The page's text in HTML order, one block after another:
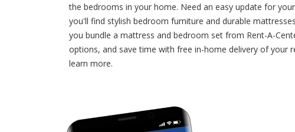
the bedrooms in your home. Need an easy update for
you'll find stylish bedroom furniture and durable
you bundle a mattress and bedroom set from Rent-A-
options, and save time with free in-home delivery of
learn more.